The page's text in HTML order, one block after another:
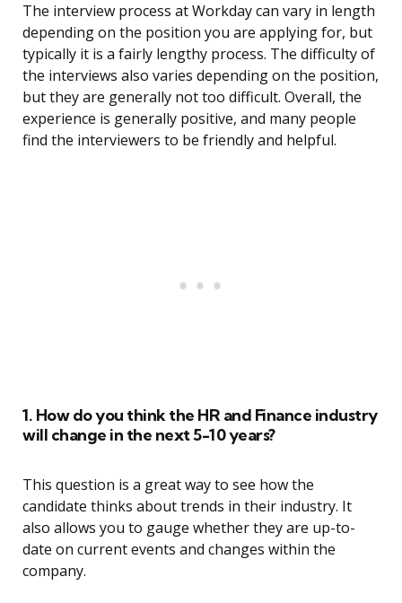
The interview process at Workday can vary in length
depending on the position you are applying for, but
typically it is a fairly lengthy process. The difficulty of
the interviews also varies depending on the position,
but they are generally not too difficult. Overall, the
experience is generally positive, and many people
find the interviewers to be friendly and helpful.
1. How do you think the HR and Finance industry
will change in the next 5-10 years?
This question is a great way to see how the
candidate thinks about trends in their industry. It
also allows you to gauge whether they are up-to-
date on current events and changes within the
company.